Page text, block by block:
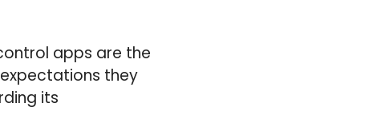
apps are the
they
its